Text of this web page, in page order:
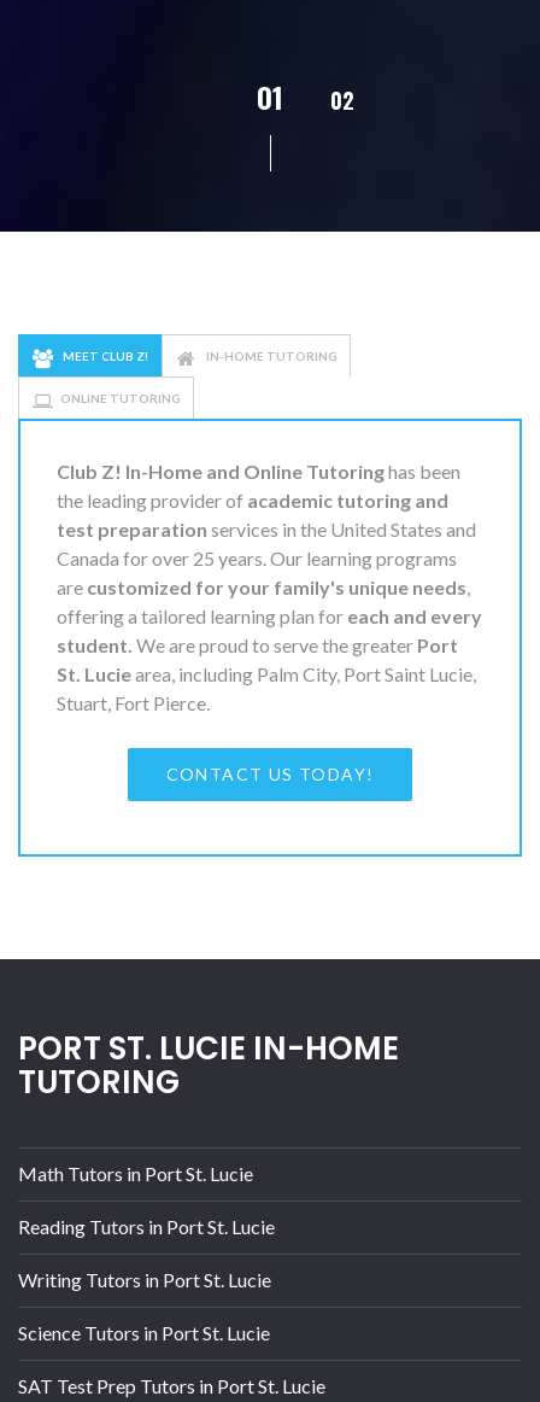
02 03
MEET CLUB Z! IN-HOME TUTORING
ONLINE TUTORING
Club Z! In-Home and Online Tutoringhas been
the leading provider of academic tutoring and
test preparation services in the United States and
Canada for over 25 years. Our learning programs
are customized for your family's unique needs
offering a tailored learning plan for each and every
student. We are proud to serve the greater Port
St. Luciearea, including Palm City, Port Saint Lucie,
Stuart, Fort Pierce.
CONTACT US TODAY!
PORT ST. LUCIE IN-HOME
TUTORING
Math Tutors in Port St. Lucie
Reading Tutors in Port St. Lucie
Writing Tutors in Port St. Lucie
Science Tutors in Port St. Lucie
SAT Test Prep Tutors in Port St. Lucie